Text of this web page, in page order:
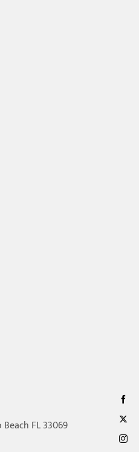
FL 33069